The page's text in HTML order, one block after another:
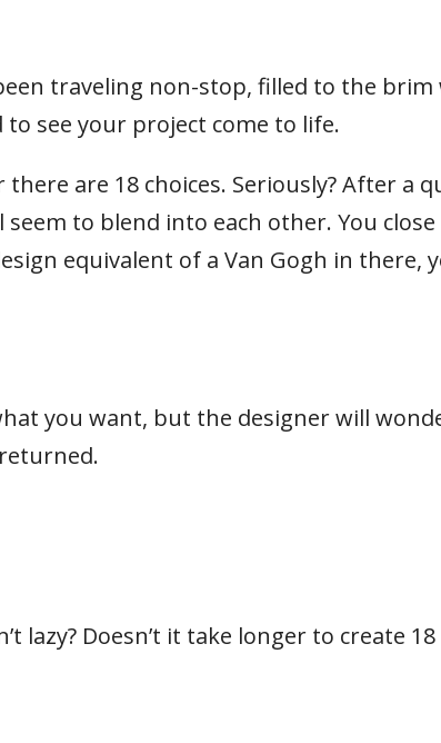
traveling non-stop, filled to the
see your project come to life.
are 18 choices. Seriously? After a
to blend into each other. You
equivalent of a Van Gogh in there,
you want, but the designer will
lazy? Doesn’t it take longer to create 18